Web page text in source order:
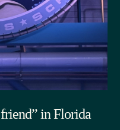
in Florida